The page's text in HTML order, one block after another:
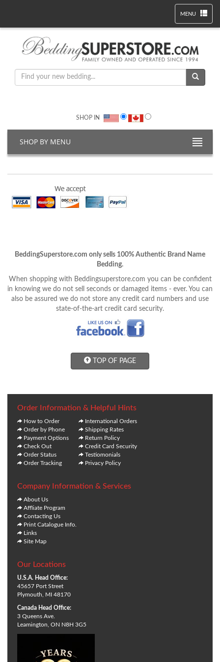
MENU
SHOP IN
SHOP BY MENU
BeddingSuperstore.com only sells 100% Authentic Brand Name
Bedding.
When shopping with Beddingsuperstore.com you can be confident
in knowing we do not sell seconds or damaged items - ever. You can
also be assured we do not store any credit card numbers and use
state-of-the-art credit card security.
TOP OF PAGE
Order Information & Helpful Hints
How to Order
Order by Phone
Payment Options
Check Out
Order Status
Order Tracking
International Orders
Shipping Rates
Return Policy
Credit Card Security
Testiomonials
Privacy Policy
Company Information & Services
About Us
Affliate Program
Contacting Us
Print Catalogue Info.
Links
Site Map
Our Locations
U.S.A. Head Office:
45657 Port Street
Plymouth, MI 48170
Canada Head Office:
3 Queens Ave.
Leamington, ON N8H 3G5